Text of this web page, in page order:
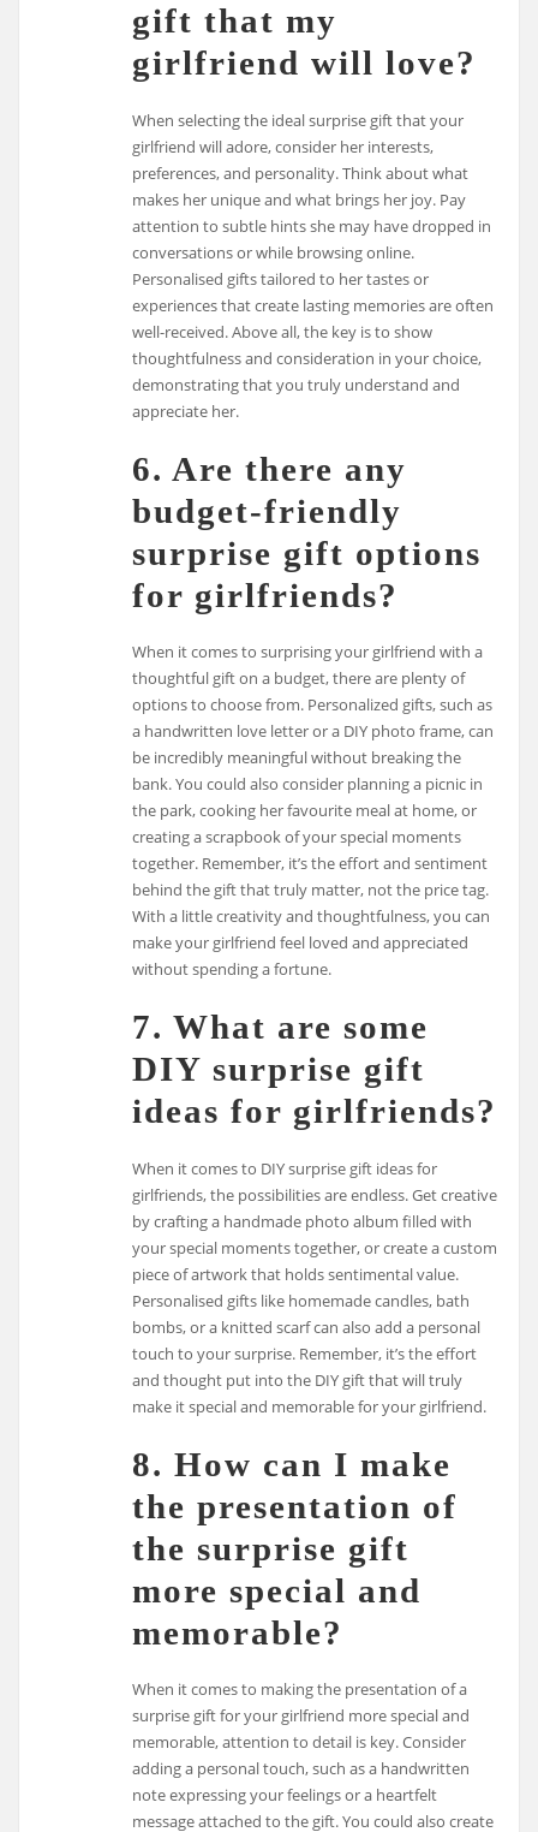
gift that my
girlfriend will love?
When selecting the ideal surprise gift that your
girlfriend will adore, consider her interests,
preferences, and personality. Think about what
makes her unique and what brings her joy. Pay
attention to subtle hints she may have dropped in
conversations or while browsing online.
Personalised gifts tailored to her tastes or
experiences that create lasting memories are often
well-received. Above all, the key is to show
thoughtfulness and consideration in your choice,
demonstrating that you truly understand and
appreciate her.
6. Are there any
budget-friendly
surprise gift options
for girlfriends?
When it comes to surprising your girlfriend with a
thoughtful gift on a budget, there are plenty of
options to choose from. Personalized gifts, such as
a handwritten love letter or a DIY photo frame, can
be incredibly meaningful without breaking the
bank. You could also consider planning a picnic in
the park, cooking her favourite meal at home, or
creating a scrapbook of your special moments
together. Remember, it’s the effort and sentiment
behind the gift that truly matter, not the price tag.
With a little creativity and thoughtfulness, you can
make your girlfriend feel loved and appreciated
without spending a fortune.
7. What are some
DIY surprise gift
ideas for girlfriends?
When it comes to DIY surprise gift ideas for
girlfriends, the possibilities are endless. Get creative
by crafting a handmade photo album filled with
your special moments together, or create a custom
piece of artwork that holds sentimental value.
Personalised gifts like homemade candles, bath
bombs, or a knitted scarf can also add a personal
touch to your surprise. Remember, it’s the effort
and thought put into the DIY gift that will truly
make it special and memorable for your girlfriend.
8. How can I make
the presentation of
the surprise gift
more special and
memorable?
When it comes to making the presentation of a
surprise gift for your girlfriend more special and
memorable, attention to detail is key. Consider
adding a personal touch, such as a handwritten
note expressing your feelings or a heartfelt
message attached to the gift. You could also create